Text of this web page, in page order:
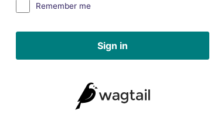
Remember me
Sign in